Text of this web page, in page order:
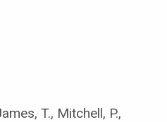
T., Mitchell, P.,